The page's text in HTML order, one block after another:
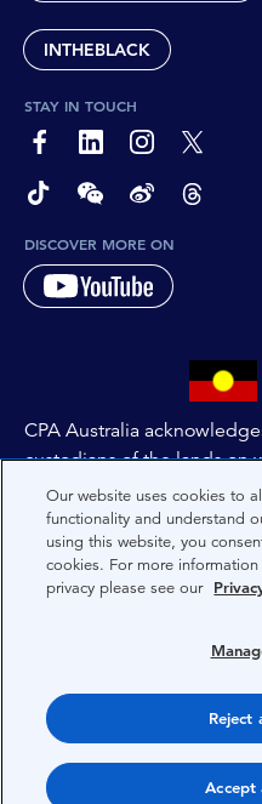
INTHEBLACK
STAY IN TOUCH
page-footer-accessible-
page-footer-page-footer-
page-
page-footer-accessible-
page-footer-page-footer-
page-
DISCOVER MORE ON
CPA Australia
custodians of the lands on
respects to all First
and present of these
people and lands
are committed to co-
Nations Peoples for
Privacy
Privacy Preferences
Our website uses cookies to
functionality and understand
using this website, you
cookies. For more
privacy please see our
Reject
Accept